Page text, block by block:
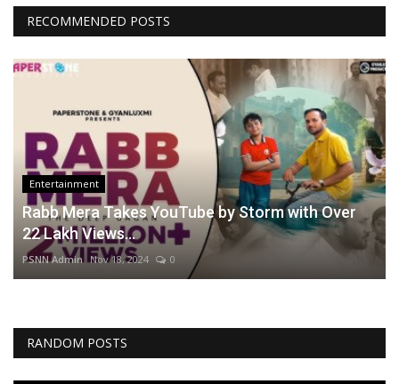
RECOMMENDED POSTS
Entertainment
Rabb Mera Takes YouTube by Storm with Over
22 Lakh Views...
PSNN Admin Nov 18, 2024 0
RANDOM POSTS